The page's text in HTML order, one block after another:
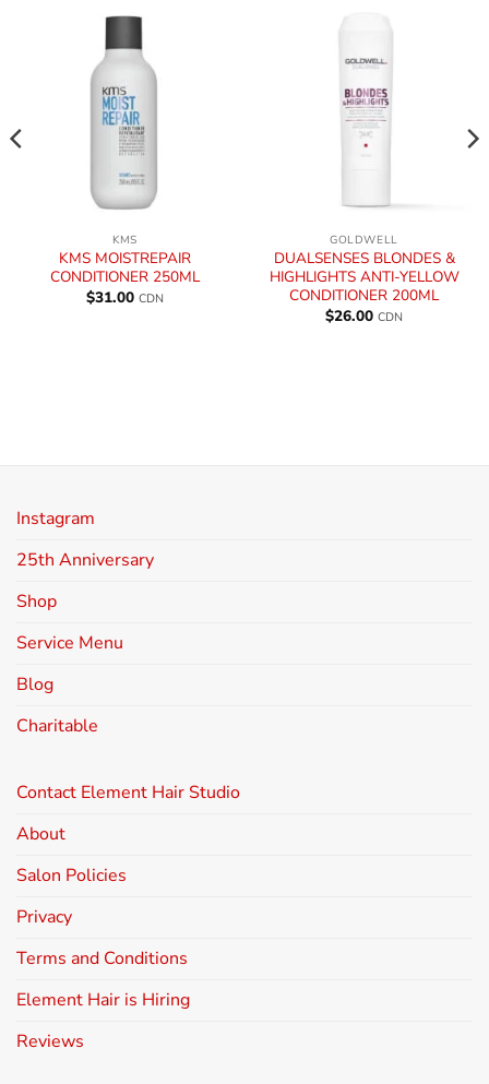
KMS
KMS MOISTREPAIR
CONDITIONER 250ML
$31.00 CDN
GOLDWELL
DUALSENSES BLONDES &
HIGHLIGHTS ANTI-YELLOW
CONDITIONER 200ML
$26.00 CDN
Instagram
25th Anniversary
Shop
Service Menu
Blog
Charitable
Contact Element Hair Studio
About
Salon Policies
Privacy
Terms and Conditions
Element Hair is Hiring
Reviews